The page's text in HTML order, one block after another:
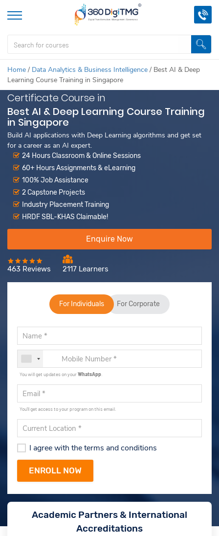
Home / Data Analytics & Business Intelligence / Best AI & Deep
Learning Course Training in Singapore
Certificate Course in
Best AI & Deep Learning Course Training
in Singapore
Build AI applications with Deep Learning algorithms and get set
for a career as an AI expert.
24 Hours Classroom & Online Sessions
60+ Hours Assignments & eLearning
100% Job Assistance
2 Capstone Projects
Industry Placement Training
HRDF SBL-KHAS Claimable!
Enquire Now
463 Reviews 2117 Learners
For Individuals For Corporate
You will get updates on yourWhatsApp
You'll get access to your program on this email.
I agree with the terms and conditions
Academic Partners & International
Accreditations